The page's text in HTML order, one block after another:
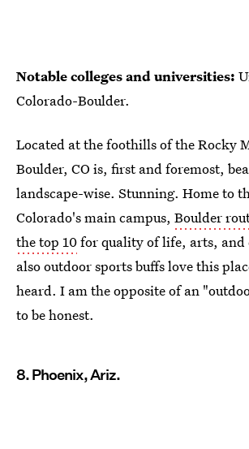
Notable colleges and universities:
Colorado-Boulder.
Located at the foothills of the Rocky
Boulder, CO is, first and foremost,
landscape-wise. Stunning. Home to
Colorado's main campus, Boulder
the top 10for quality of life, arts, and
also outdoor sports buffs love this
heard. I am the opposite of an
to be honest.
8. Phoenix, Ariz.